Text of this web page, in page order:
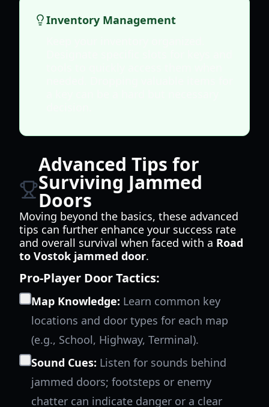
Inventory Management
Advanced Tips for
Surviving Jammed
Doors
Moving beyond the basics, these advanced
tips can further enhance your success rate
and overall survival when faced with a Road
to Vostok jammed door.
Pro-Player Door Tactics:
Map Knowledge: Learn common key
locations and door types for each map
(e.g., School, Highway, Terminal).
Sound Cues: Listen for sounds behind
jammed doors; footsteps or enemy
chatter can indicate danger or a clear